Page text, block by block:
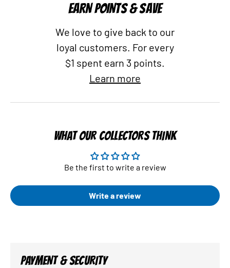
EARN POINTS & SAVE
We love to give back to our
loyal customers. For every
$1 spent earn 3 points.
Learn more
WHAT OUR COLLECTORS THINK
Be the first to write a review
Write a review
PAYMENT & SECURITY